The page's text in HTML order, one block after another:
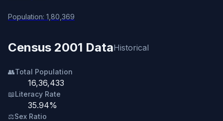
Population: 1,80,369
Census 2001 DataHistorical
👥Total Population
16,36,433
📖Literacy Rate
35.94%
⚖️Sex Ratio